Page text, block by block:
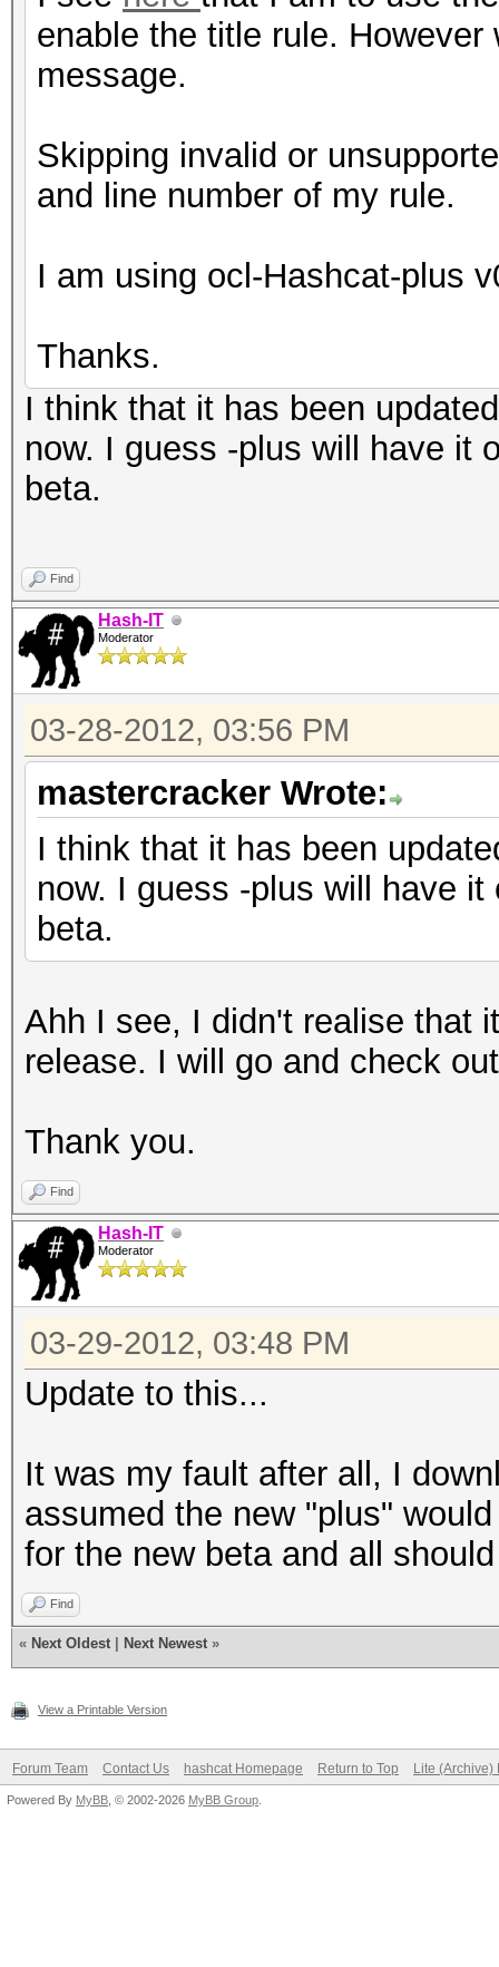
enable the title rule.
message.
Skipping invalid or
and line number of my rule.
I am using ocl-Hashcat-plus
Thanks.
I think that it has been
now. I guess -plus will have it
beta.
Find
Hash-IT
Moderator
03-28-2012, 03:56 PM
mastercracker Wrote:
I think that it has been
now. I guess -plus will have
beta.
Ahh I see, I didn't realise that
release. I will go and check
Thank you.
Find
Hash-IT
Moderator
03-29-2012, 03:48 PM
Update to this...
It was my fault after all, I
assumed the new "plus"
for the new beta and all
Find
« Next Oldest Next Newest »
View a Printable Version
Forum Team Contact Us hashcat Homepage Return to Top Lite (Archive)
Powered By MyBB , © 2002-2026 MyBB Group